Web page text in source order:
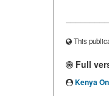
This
Full
Kenya